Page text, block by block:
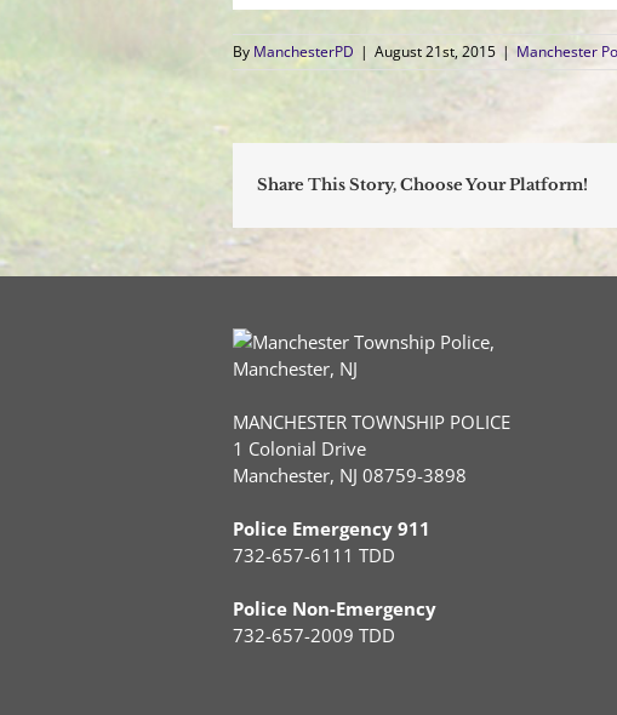
By ManchesterPD | August 21st, 2015 | Manchester
Share This Story, Choose Your Platform!
MANCHESTER TOWNSHIP POLICE
1 Colonial Drive
Manchester, NJ 08759-3898
Police Emergency 911
732-657-6111 TDD
Police Non-Emergency
732-657-2009 TDD